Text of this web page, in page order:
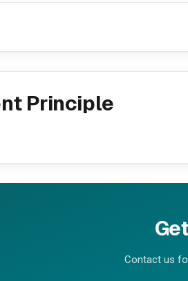
Principle
Contact us